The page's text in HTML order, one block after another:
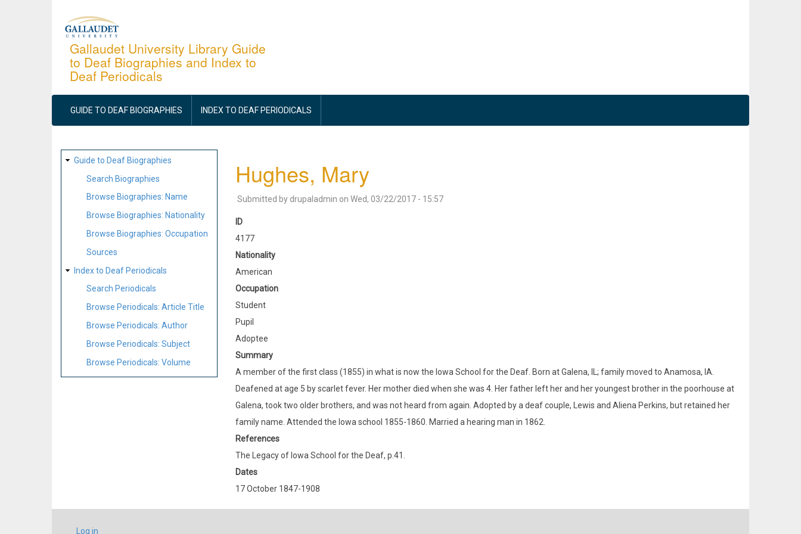
Gallaudet University Library Guide
to Deaf Biographies and Index to
Deaf Periodicals
MAIN
NAVIGATION
GUIDE TO DEAF BIOGRAPHIES INDEX TO DEAF PERIODICALS
SITE
MAP
Guide to Deaf Biographies
Search Biographies
Browse Biographies: Name
Browse Biographies: Nationality
Browse Biographies: Occupation
Sources
Index to Deaf Periodicals
Search Periodicals
Browse Periodicals: Article Title
Browse Periodicals: Author
Browse Periodicals: Subject
Browse Periodicals: Volume
Hughes, Mary
Submitted by drupaladmin on Wed, 03/22/2017 - 15:57
ID
4177
Nationality
American
Occupation
Student
Pupil
Adoptee
Summary
A member of the first class (1855) in what is now the Iowa School for the Deaf. Born at Galena, IL; family moved to Anamosa, IA.
Deafened at age 5 by scarlet fever. Her mother died when she was 4. Her father left her and her youngest brother in the poorhouse at
Galena, took two older brothers, and was not heard from again. Adopted by a deaf couple, Lewis and Aliena Perkins, but retained her
family name. Attended the Iowa school 1855-1860. Married a hearing man in 1862.
References
The Legacy of Iowa School for the Deaf, p.41.
Dates
17 October 1847-1908
USER
Log in